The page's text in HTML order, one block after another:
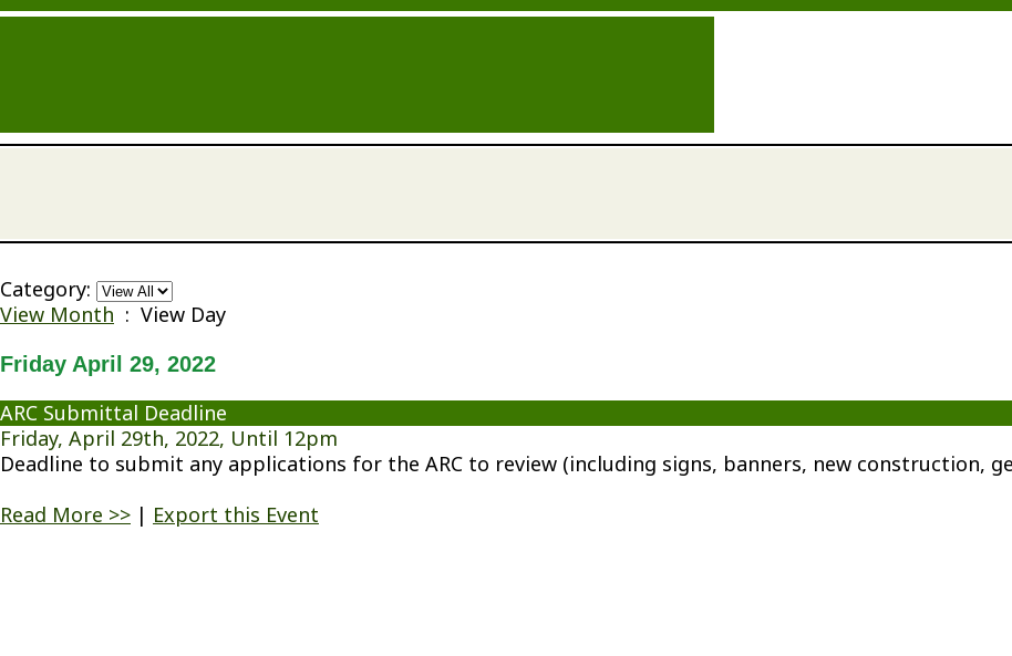
Category:
View Month : View Day
Friday April 29, 2022
ARC Submittal Deadline
Friday, April 29th, 2022, Until 12pm
Deadline to submit any applications for the ARC to review (including signs, banners, new construction,
Read More >> | Export this Event